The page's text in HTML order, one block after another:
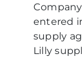
entered
supply
Lilly